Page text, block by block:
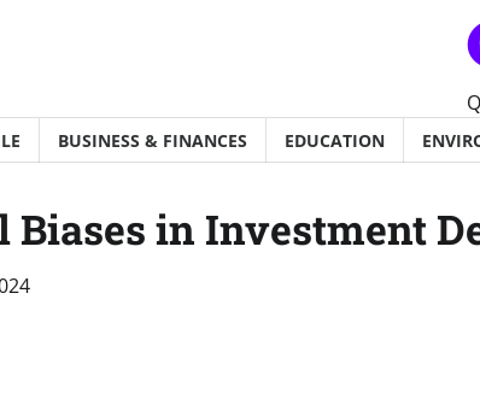
BUSINESS & FINANCES EDUCATION
Biases in Investment